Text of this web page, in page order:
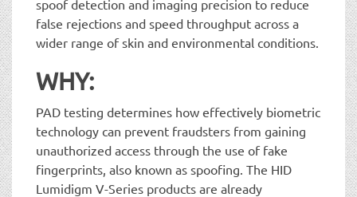
spoof detection and imaging precision to reduce
false rejections and speed throughput across a
wider range of skin and environmental conditions.
WHY:
PAD testing determines how effectively biometric
technology can prevent fraudsters from gaining
unauthorized access through the use of fake
fingerprints, also known as spoofing. The HID
Lumidigm V-Series products are already